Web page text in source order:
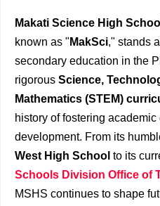
Makati Science High
known as " MakSci," stands
secondary education in the
rigorous Science,
Mathematics (STEM)
history of fostering
development. From its
West High School to its
Schools Division Office of
MSHS continues to shape